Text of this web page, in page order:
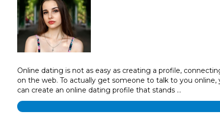
Online dating is not as easy as creating a profile,
on the web. To actually get someone to talk to you
can create an online dating profile that stands …